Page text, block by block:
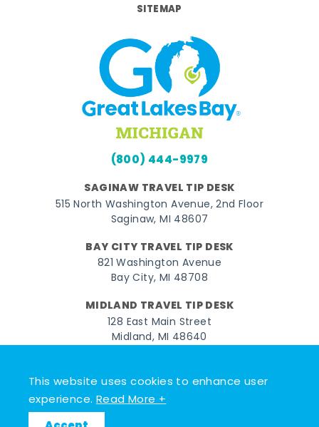
This website uses cookies to enhance user
experience.Read More +
SITEMAP
(800) 444-9979
SAGINAW TRAVEL TIP DESK
515 North Washington Avenue, 2nd Floor
Saginaw, MI 48607
BAY CITY TRAVEL TIP DESK
821 Washington Avenue
Bay City, MI 48708
MIDLAND TRAVEL TIP DESK
128 East Main Street
Midland, MI 48640
FacebookInstagram
TwitterYouTubePinterest
TikTok
© 2026 Go Great Lakes Bay. All rights reserved.